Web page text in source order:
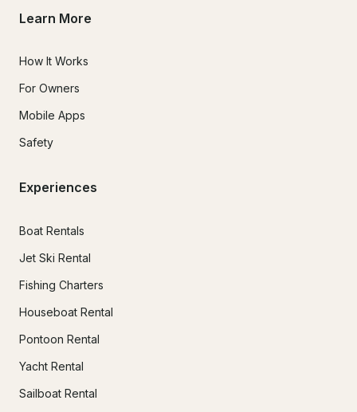
Learn More
How It Works
For Owners
Mobile Apps
Safety
Experiences
Boat Rentals
Jet Ski Rental
Fishing Charters
Houseboat Rental
Pontoon Rental
Yacht Rental
Sailboat Rental